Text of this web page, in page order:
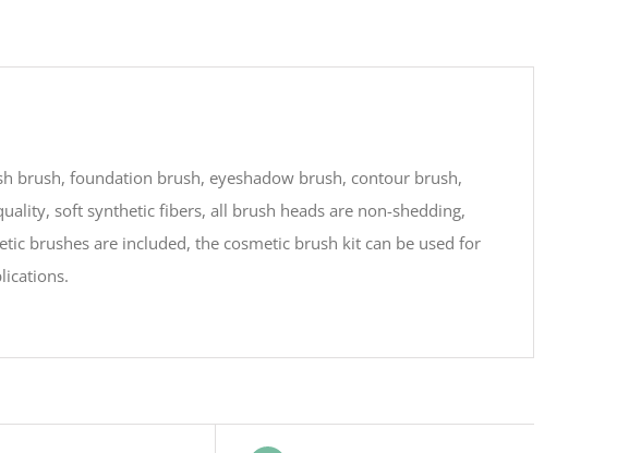
brush, foundation brush, eyeshadow brush, contour brush,
soft synthetic fibers, all brush heads are non-shedding,
brushes are included, the cosmetic brush kit can be used for